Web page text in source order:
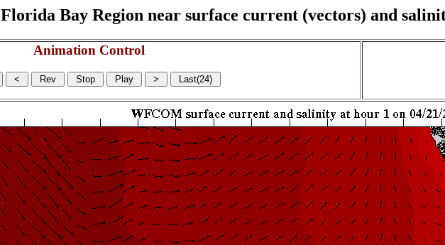
Florida Bay Region near surface current (vectors) and
Animation Control